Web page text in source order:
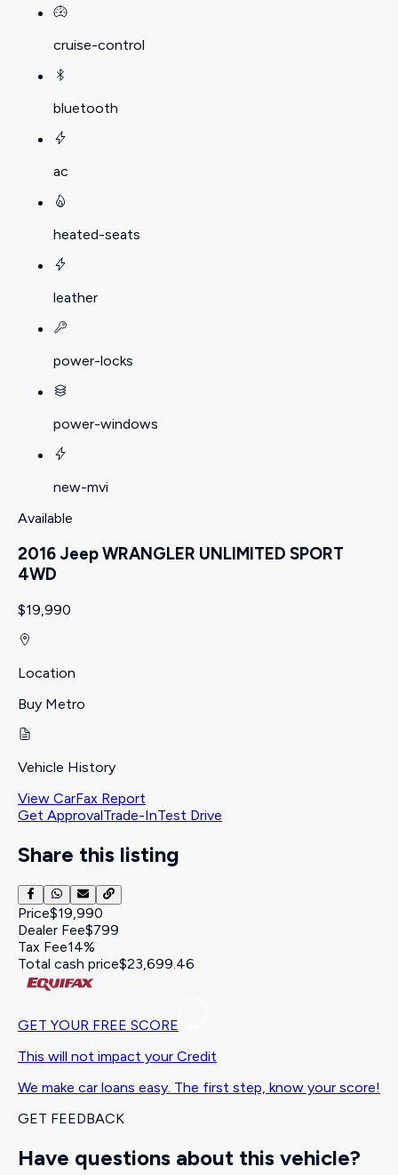
cruise-control
bluetooth
ac
heated-seats
leather
power-locks
power-windows
new-mvi
Available
2016 Jeep WRANGLER UNLIMITED SPORT
4WD
$19,990
Location
Buy Metro
Vehicle History
View CarFax Report
Get ApprovalTrade-InTest Drive
Share this listing
Price$19,990
Dealer Fee$799
Tax Fee14%
Total cash price$23,699.46
GET YOUR FREE SCORE
This will not impact your Credit
We make car loans easy. The first step, know your score!
GET FEEDBACK
Have questions about this vehicle?